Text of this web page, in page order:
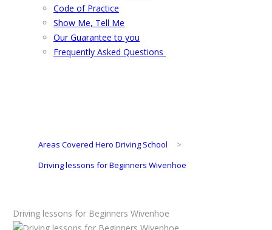
Code of Practice
Show Me, Tell Me
Our Guarantee to you
Frequently Asked Questions
Areas Covered Hero Driving School
>
Driving lessons for Beginners Wivenhoe
Driving lessons for Beginners Wivenhoe